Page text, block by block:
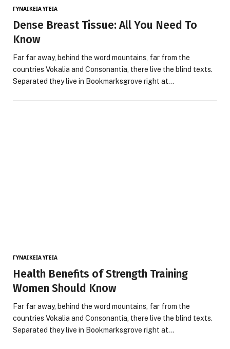
ΓΥΝΑΙΚΕΊΑ ΥΓΕΊΑ
Dense Breast Tissue: All You Need To
Know
Far far away, behind the word mountains, far from the
countries Vokalia and Consonantia, there live the blind texts.
Separated they live in Bookmarksgrove right at…
ΓΥΝΑΙΚΕΊΑ ΥΓΕΊΑ
Health Benefits of Strength Training
Women Should Know
Far far away, behind the word mountains, far from the
countries Vokalia and Consonantia, there live the blind texts.
Separated they live in Bookmarksgrove right at…